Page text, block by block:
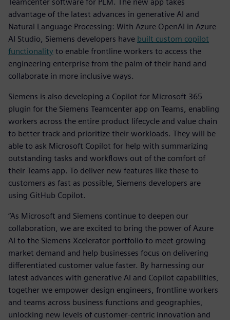
advantage of the latest advances in generative AI and
Natural Language Processing: With Azure OpenAI in Azure
AI Studio, Siemens developers have built custom copilot
functionality to enable frontline workers to access the
engineering enterprise from the palm of their hand and
collaborate in more inclusive ways.
Siemens is also developing a Copilot for Microsoft 365
plugin for the Siemens Teamcenter app on Teams, enabling
workers across the entire product lifecycle and value chain
to better track and prioritize their workloads. They will be
able to ask Microsoft Copilot for help with summarizing
outstanding tasks and workflows out of the comfort of
their Teams app. To deliver new features like these to
customers as fast as possible, Siemens developers are
using GitHub Copilot.
“As Microsoft and Siemens continue to deepen our
collaboration, we are excited to bring the power of Azure
AI to the Siemens Xcelerator portfolio to meet growing
market demand and help businesses focus on delivering
differentiated customer value faster. By harnessing our
latest advances with generative AI and Copilot capabilities,
together we empower design engineers, frontline workers
and teams across business functions and geographies,
unlocking new levels of customer-centric innovation and